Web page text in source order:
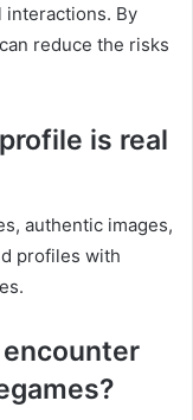
interactions. By
reduce the risks
is real
authentic images,
profiles with